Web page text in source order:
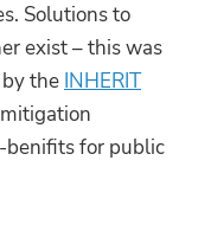
Solutions to
exist – this was
the INHERIT
benifits for public